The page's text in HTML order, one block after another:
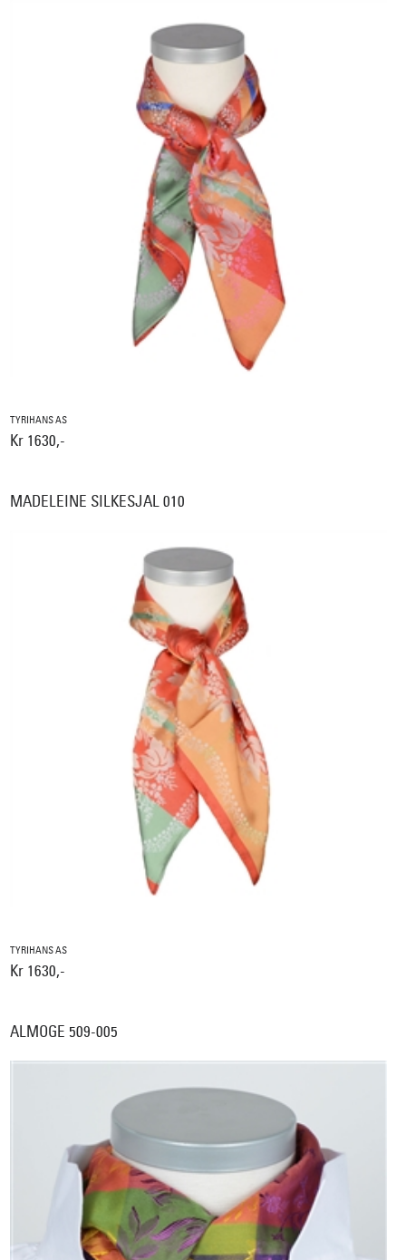
TYRIHANS AS
Kr 1630,-
MADELEINE SILKESJAL 010
TYRIHANS AS
Kr 1630,-
ALMOGE 509-005